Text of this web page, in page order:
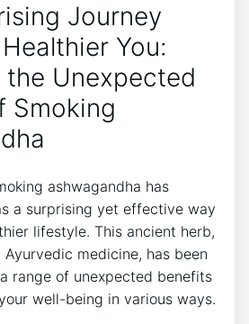
Journey
You:
the Unexpected
Smoking
ashwagandha has
a surprising yet effective way
lifestyle. This ancient herb,
medicine, has been
range of unexpected benefits
well-being in various ways.